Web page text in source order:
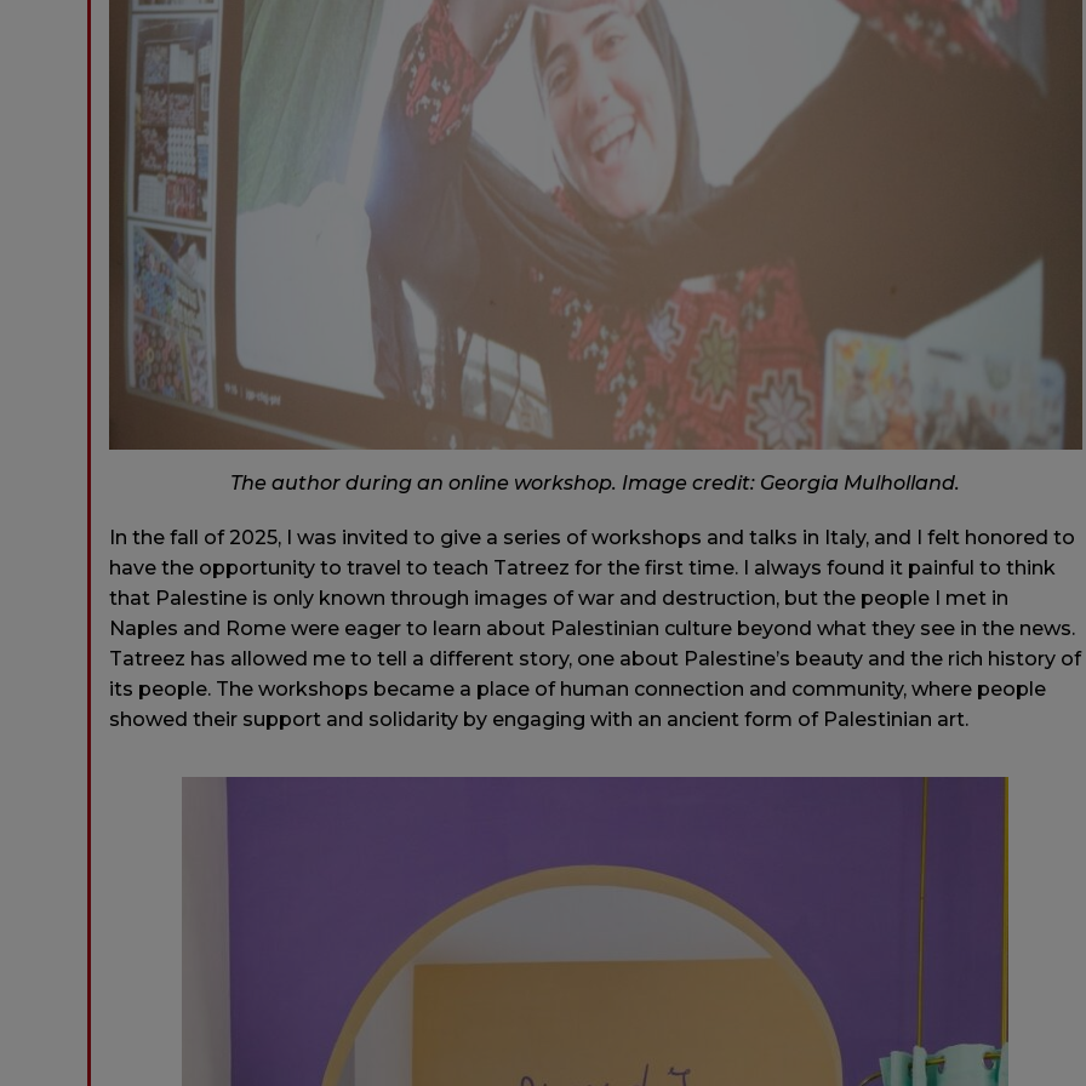
The author during an online workshop. Image credit: Georgia Mulholland.
In the fall of 2025, I was invited to give a series of workshops and talks in Italy, and I felt honored to
have the opportunity to travel to teach Tatreez for the first time. I always found it painful to think
that Palestine is only known through images of war and destruction, but the people I met in
Naples and Rome were eager to learn about Palestinian culture beyond what they see in the news.
Tatreez has allowed me to tell a different story, one about Palestine’s beauty and the rich history of
its people. The workshops became a place of human connection and community, where people
showed their support and solidarity by engaging with an ancient form of Palestinian art.